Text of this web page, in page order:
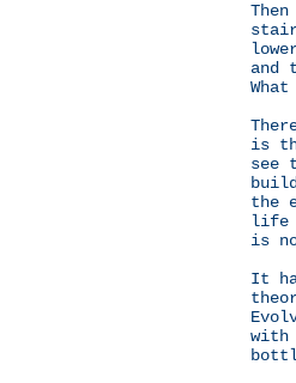
and
is
see
the
life
is
It
with